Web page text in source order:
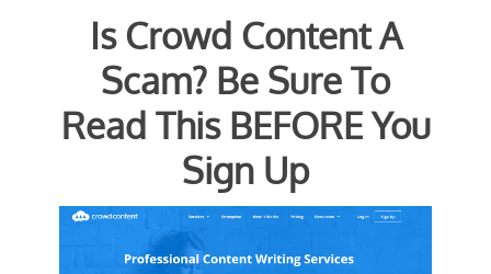
Is Crowd Content A
Scam? Be Sure To
Read This BEFORE You
Sign Up